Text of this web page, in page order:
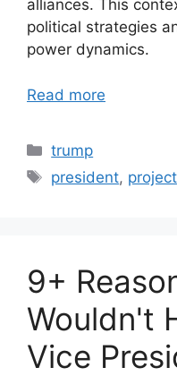
alliances. This
political strategies
power dynamics.
Read more
Categories
trump
Tags
president, project
9+
Wouldn't
Vice